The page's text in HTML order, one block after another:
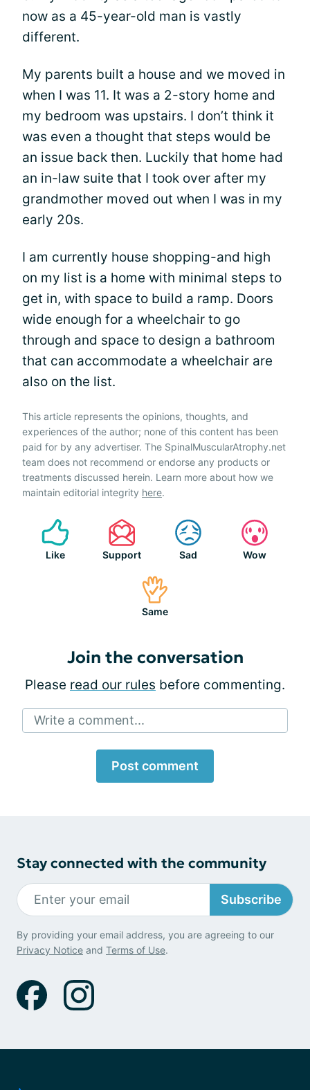
now as a 45-year-old man is vastly
different.
My parents built a house and we moved in
when I was 11. It was a 2-story home and
my bedroom was upstairs. I don’t think it
was even a thought that steps would be
an issue back then. Luckily that home had
an in-law suite that I took over after my
grandmother moved out when I was in my
early 20s.
I am currently house shopping-and high
on my list is a home with minimal steps to
get in, with space to build a ramp. Doors
wide enough for a wheelchair to go
through and space to design a bathroom
that can accommodate a wheelchair are
also on the list.
This article represents the opinions, thoughts, and
experiences of the author; none of this content has been
paid for by any advertiser. The SpinalMuscularAtrophy.net
team does not recommend or endorse any products or
treatments discussed herein. Learn more about how we
maintain editorial integrity here.
Like Support Sad Wow
Same
Join the conversation
Please read our rules before commenting.
Write a comment...
Post comment
Stay connected with the community
Subscribe
By providing your email address, you are agreeing to our
Privacy Notice and Terms of Use.